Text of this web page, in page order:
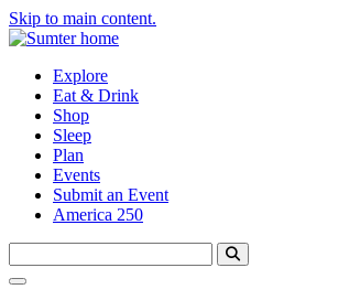
Skip to main content.
Explore
Eat & Drink
Shop
Sleep
Plan
Events
Submit an Event
America 250